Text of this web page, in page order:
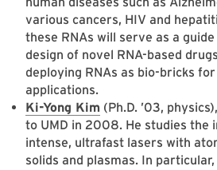
various cancers, HIV and
these RNAs will serve as a
design of novel RNA-based
deploying RNAs as bio-bricks
applications.
Ki-Yong Kim (Ph.D. ’03, physics),
to UMD in 2008. He studies the
intense, ultrafast lasers with
solids and plasmas. In